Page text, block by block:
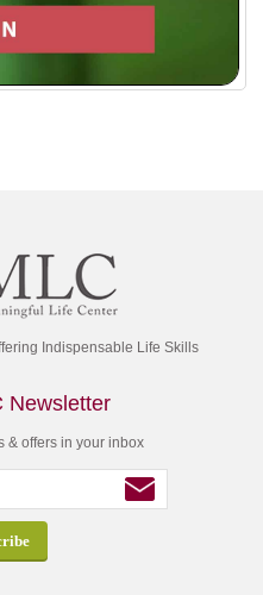
Indispensable Life Skills
Newsletter
& offers in your inbox